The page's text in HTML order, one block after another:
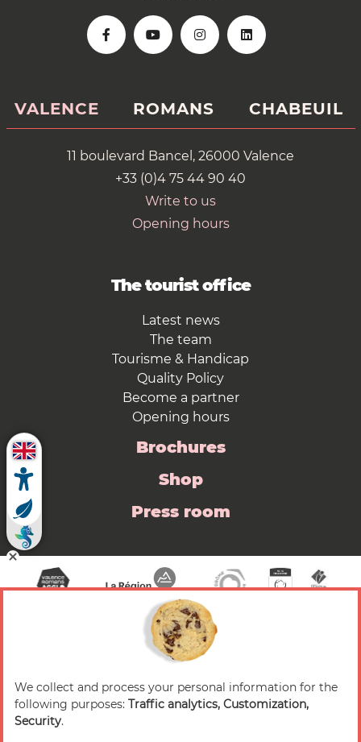
VALENCE ROMANS CHABEUIL
11 boulevard Bancel, 26000 Valence
+33 (0)4 75 44 90 40
Write to us
Opening hours
The tourist office
Latest news
The team
Tourisme & Handicap
Quality Policy
Become a partner
Opening hours
Brochures
Shop
Press room
© 2026 Valence Romans Tourisme — All rights
reserved
We collect and process your personal information for the
following purposes: Traffic analytics, Customization,
Security.